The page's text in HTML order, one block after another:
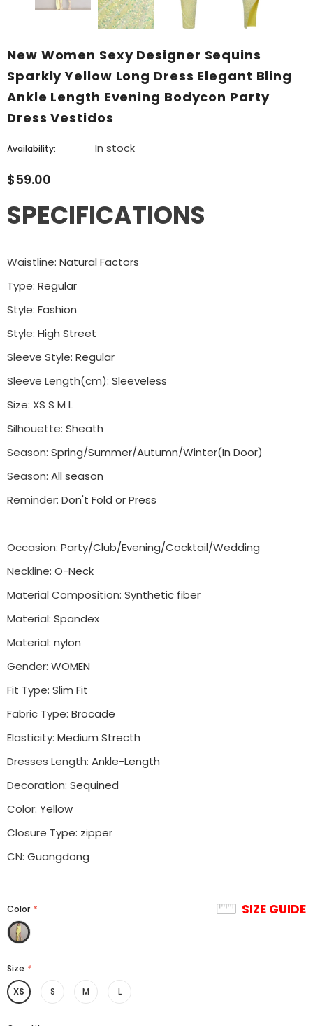
New Women Sexy Designer Sequins
Sparkly Yellow Long Dress Elegant Bling
Ankle Length Evening Bodycon Party
Dress Vestidos
Availability: In stock
$59.00
SPECIFICATIONS
Waistline: Natural Factors
Type: Regular
Style: Fashion
Style: High Street
Sleeve Style: Regular
Sleeve Length(cm): Sleeveless
Size: XS S M L
Silhouette: Sheath
Season: Spring/Summer/Autumn/Winter(In Door)
Season: All season
Reminder: Don't Fold or Press
Occasion: Party/Club/Evening/Cocktail/Wedding
Neckline: O-Neck
Material Composition: Synthetic fiber
Material: Spandex
Material: nylon
Gender: WOMEN
Fit Type: Slim Fit
Fabric Type: Brocade
Elasticity: Medium Strecth
Dresses Length: Ankle-Length
Decoration: Sequined
Color: Yellow
Closure Type: zipper
CN: Guangdong
SIZE GUIDE
Color *
Size *
XS
S M L